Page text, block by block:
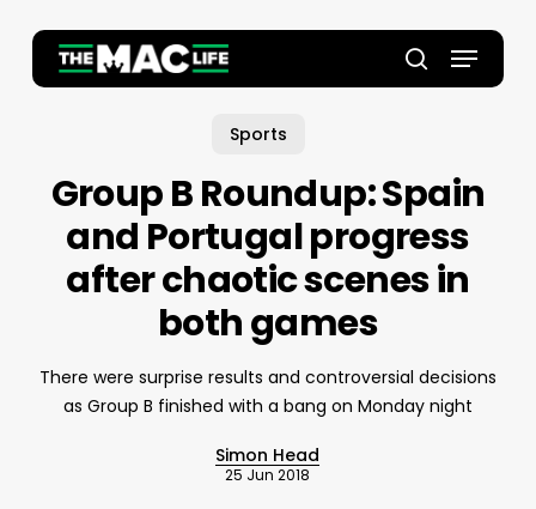
main
search
Menu
Sports
Group B Roundup: Spain
and Portugal progress
after chaotic scenes in
both games
There were surprise results and controversial decisions
as Group B finished with a bang on Monday night
Simon Head
25 Jun 2018
Close